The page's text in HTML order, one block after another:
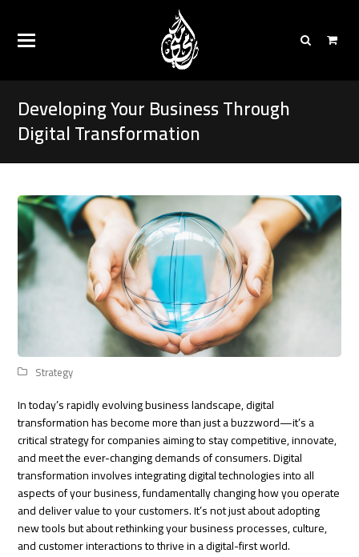
Developing Your Business Through
Digital Transformation
Strategy
In today’s rapidly evolving business landscape, digital
transformation has become more than just a buzzword—it’s a
critical strategy for companies aiming to stay competitive, innovate,
and meet the ever-changing demands of consumers. Digital
transformation involves integrating digital technologies into all
aspects of your business, fundamentally changing how you operate
and deliver value to your customers. It’s not just about adopting
new tools but about rethinking your business processes, culture,
and customer interactions to thrive in a digital-first world.